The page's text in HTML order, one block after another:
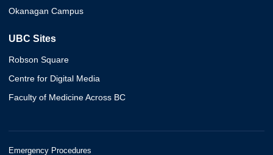
Okanagan Campus
UBC Sites
Robson Square
Centre for Digital Media
Faculty of Medicine Across BC
Emergency Procedures